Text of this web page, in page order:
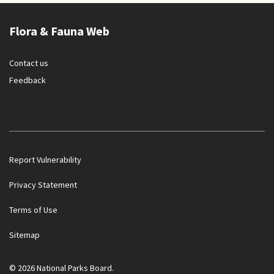
or disclose bank log-in details over a phone call. Call the 24/7
a scam.
Flora & Fauna Web
Contact us
Feedback
Report Vulnerability
Privacy Statement
Terms of Use
Sitemap
© 2026 National Parks Board.